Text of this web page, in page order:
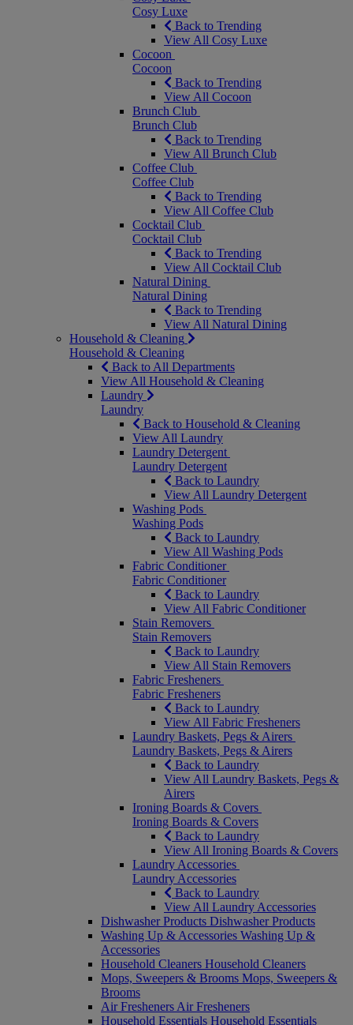
Cosy Luxe
Back to Trending
View All Cosy Luxe
Cocoon
Cocoon
Back to Trending
View All Cocoon
Brunch Club
Brunch Club
Back to Trending
View All Brunch Club
Coffee Club
Coffee Club
Back to Trending
View All Coffee Club
Cocktail Club
Cocktail Club
Back to Trending
View All Cocktail Club
Natural Dining
Natural Dining
Back to Trending
View All Natural Dining
Household & Cleaning
Household & Cleaning
Back to All Departments
View All Household & Cleaning
Laundry
Laundry
Back to Household & Cleaning
View All Laundry
Laundry Detergent
Laundry Detergent
Back to Laundry
View All Laundry Detergent
Washing Pods
Washing Pods
Back to Laundry
View All Washing Pods
Fabric Conditioner
Fabric Conditioner
Back to Laundry
View All Fabric Conditioner
Stain Removers
Stain Removers
Back to Laundry
View All Stain Removers
Fabric Fresheners
Fabric Fresheners
Back to Laundry
View All Fabric Fresheners
Laundry Baskets, Pegs & Airers
Laundry Baskets, Pegs & Airers
Back to Laundry
View All Laundry Baskets, Pegs &
Airers
Ironing Boards & Covers
Ironing Boards & Covers
Back to Laundry
View All Ironing Boards & Covers
Laundry Accessories
Laundry Accessories
Back to Laundry
View All Laundry Accessories
Dishwasher Products Dishwasher Products
Washing Up & Accessories Washing Up &
Accessories
Household Cleaners Household Cleaners
Mops, Sweepers & Brooms Mops, Sweepers &
Brooms
Air Fresheners Air Fresheners
Household Essentials Household Essentials